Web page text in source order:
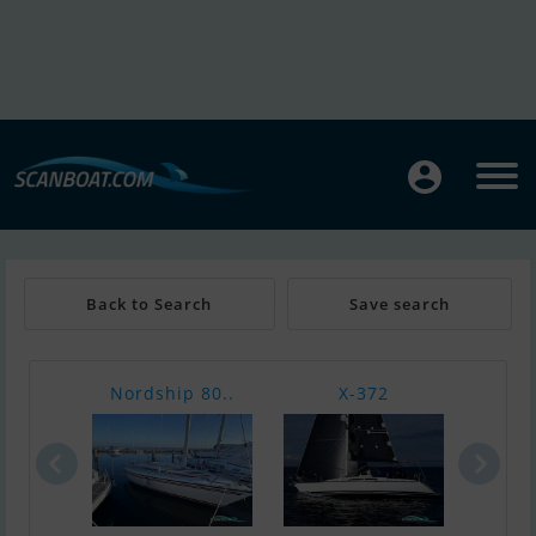
Back to Search Save search
Nordship 80.. X-372